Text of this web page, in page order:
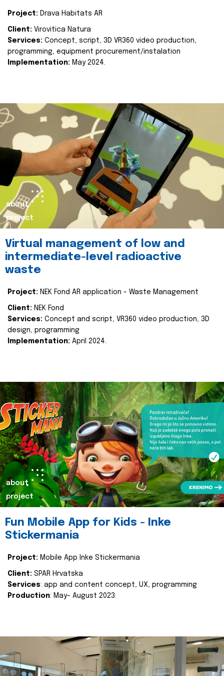
Project: Drava Habitats AR
Client: Virovitica Natura
Services: Concept, script, 3D VR360 video production,
programming, equipment procurement/instalation
Implementation: May 2024.
about
project
Virtual management of low and
intermediate-level radioactive
waste
Project: NEK Fond AR application - Waste Management
Client: NEK Fond
Services: Concept and script, VR360 video production, 3D
design, programming
Implementation: April 2024.
about
project
Fun Mobile App for Kids - Inke
Stickermania
Project: Mobile App Inke Stickermania
Client: SPAR Hrvatska
Services: app and content concept, UX, programming
Production: May- August 2023.